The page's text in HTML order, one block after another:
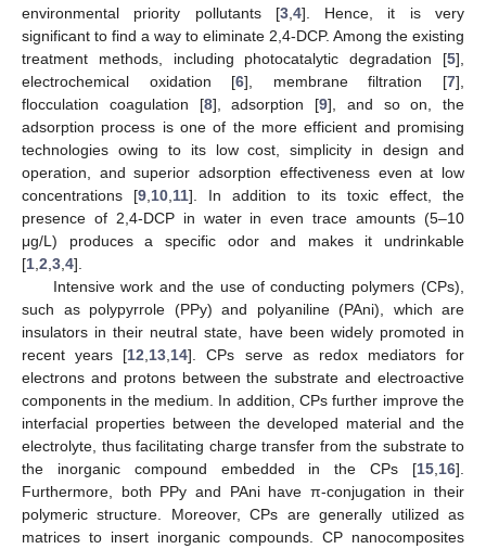
environmental priority pollutants [3, 4]. Hence, it is very
significant to find a way to eliminate 2,4-DCP. Among the existing
treatment methods, including photocatalytic degradation [5],
electrochemical oxidation [6], membrane filtration [7],
flocculation coagulation [8], adsorption [9], and so on, the
adsorption process is one of the more efficient and promising
technologies owing to its low cost, simplicity in design and
operation, and superior adsorption effectiveness even at low
concentrations [9 10 11]. In addition to its toxic effect, the
presence of 2,4-DCP in water in even trace amounts (5–10
μg/L) produces a specific odor and makes it undrinkable
[1 2 3 4].
Intensive work and the use of conducting polymers (CPs),
such as polypyrrole (PPy) and polyaniline (PAni), which are
insulators in their neutral state, have been widely promoted in
recent years [12 13 14]. CPs serve as redox mediators for
electrons and protons between the substrate and electroactive
components in the medium. In addition, CPs further improve the
interfacial properties between the developed material and the
electrolyte, thus facilitating charge transfer from the substrate to
the inorganic compound embedded in the CPs [15 16].
Furthermore, both PPy and PAni have π-conjugation in their
polymeric structure. Moreover, CPs are generally utilized as
matrices to insert inorganic compounds. CP nanocomposites